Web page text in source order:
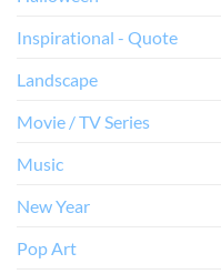
Inspirational - Quote
Landscape
Movie / TV Series
Music
New Year
Pop Art